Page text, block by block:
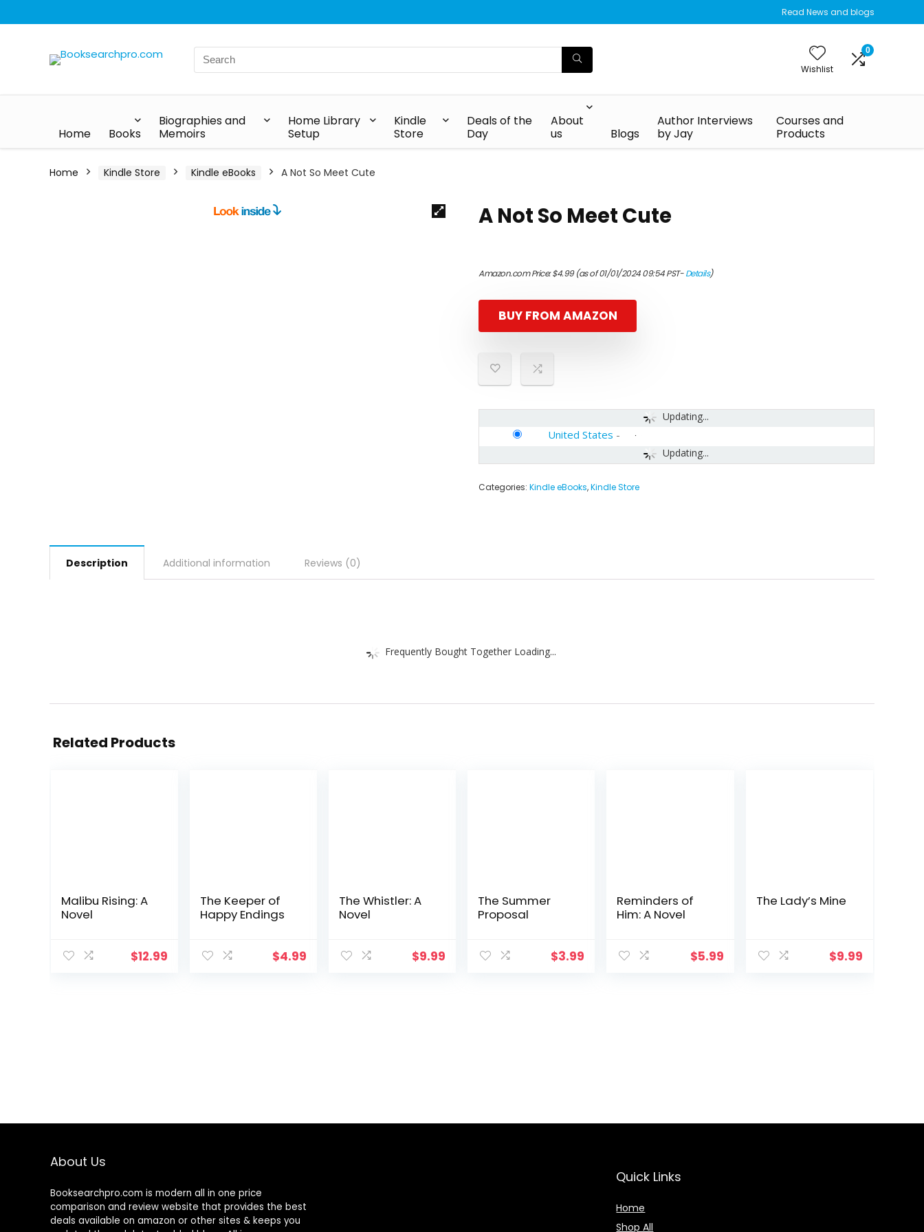
Read News and blogs
Wishlist
0
Home Books
Biographies and
Memoirs
Home Library
Setup
Kindle
Store
Deals of the
Day
About
us
Blogs
Author Interviews
by Jay
Courses and
Products
Home Kindle Store Kindle eBooks A Not So Meet Cute
A Not So Meet Cute
Amazon.com Price:$4.99(as of 01/01/2024 09:54 PST-Details)
BUY FROM AMAZON
Updating...
Updating...
United States -
Categories: Kindle eBooks,Kindle Store
Description Additional information Reviews (0)
Frequently Bought Together Loading...
Related Products
Malibu Rising: A
Novel
$12.99
The Keeper of
Happy Endings
$4.99
The Whistler: A
Novel
$9.99
The Summer
Proposal
$3.99
Reminders of
Him: A Novel
$5.99
The Lady’s Mine
$9.99
About Us
Booksearchpro.com is modern all in one price
comparison and review website that provides the best
deals available on amazon or other sites & keeps you
Quick Links
Home
Shop All